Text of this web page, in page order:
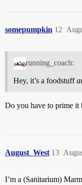
somepumpkin 12
running_coach:
Hey, it’s a foodstuff
Do you have to prime it
August_West 13
I’m a (Sanitarium)